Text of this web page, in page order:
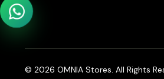
© 2026 OMNIA Stores. All Rights